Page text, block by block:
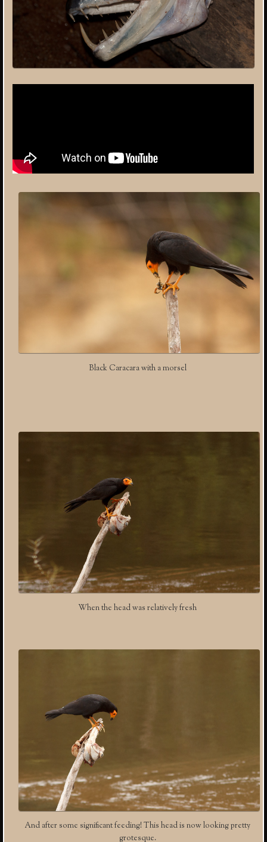
Black Caracara with a morsel
When the head was relatively fresh
And after some significant feeding! This head is now looking pretty
grotesque.